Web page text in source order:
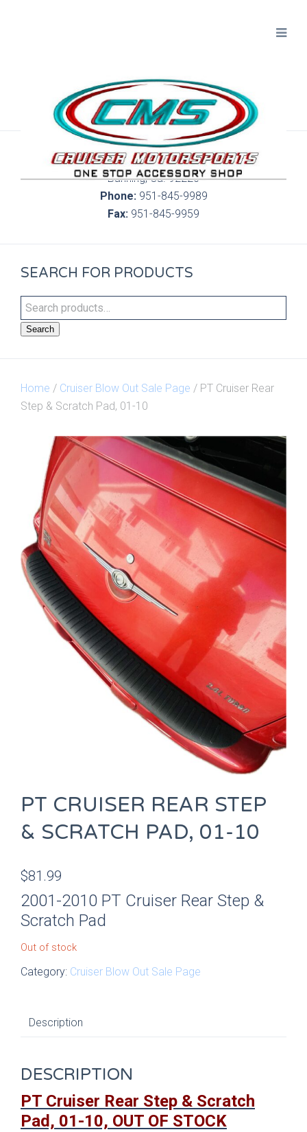
300 S. Highland Springs Ave. 6C, 186
Banning, Ca. 92220
Phone:951-845-9989
Fax: 951-845-9959
SEARCH FOR PRODUCTS
Search
Home / Cruiser Blow Out Sale Page / PT Cruiser Rear
Step & Scratch Pad, 01-10
PT CRUISER REAR STEP
& SCRATCH PAD, 01-10
$81.99
2001-2010 PT Cruiser Rear Step &
Scratch Pad
Out of stock
Category: Cruiser Blow Out Sale Page
Description
DESCRIPTION
PT Cruiser Rear Step & Scratch
Pad, 01-10, OUT OF STOCK